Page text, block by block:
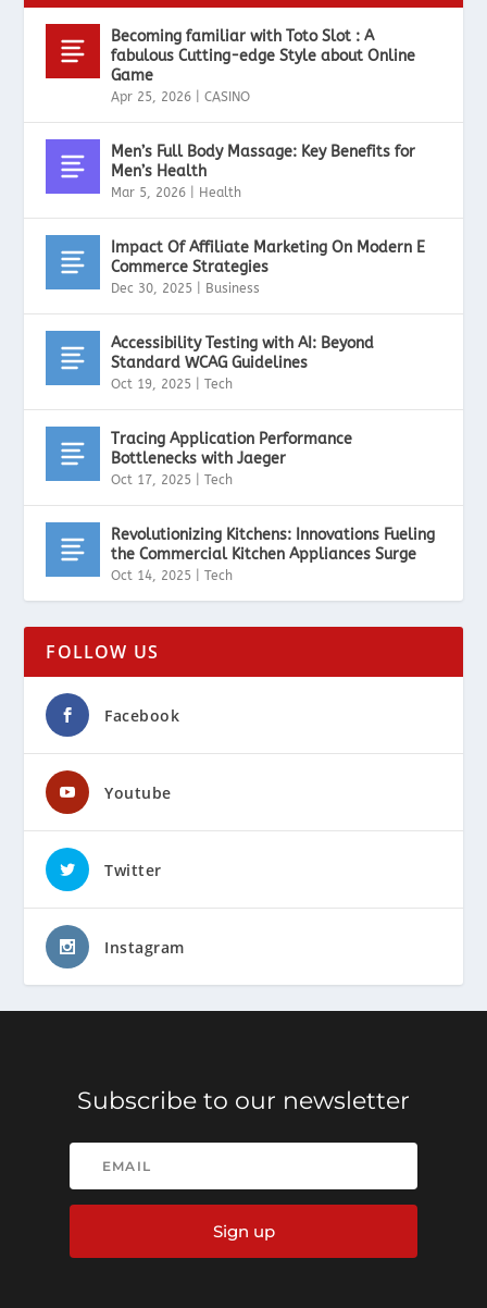
Becoming familiar with Toto Slot : A
fabulous Cutting-edge Style about Online
Game
Apr 25, 2026 |CASINO
Men’s Full Body Massage: Key Benefits for
Men’s Health
Mar 5, 2026 Health
Impact Of Affiliate Marketing On Modern E
Commerce Strategies
Dec 30, 2025 Business
Accessibility Testing with AI: Beyond
Standard WCAG Guidelines
Oct 19, 2025 |Tech
Tracing Application Performance
Bottlenecks with Jaeger
Oct 17, 2025 |Tech
Revolutionizing Kitchens: Innovations Fueling
the Commercial Kitchen Appliances Surge
Oct 14, 2025 |Tech
FOLLOW US
Facebook
Youtube
Twitter
Instagram
Subscribe to our newsletter
Sign up